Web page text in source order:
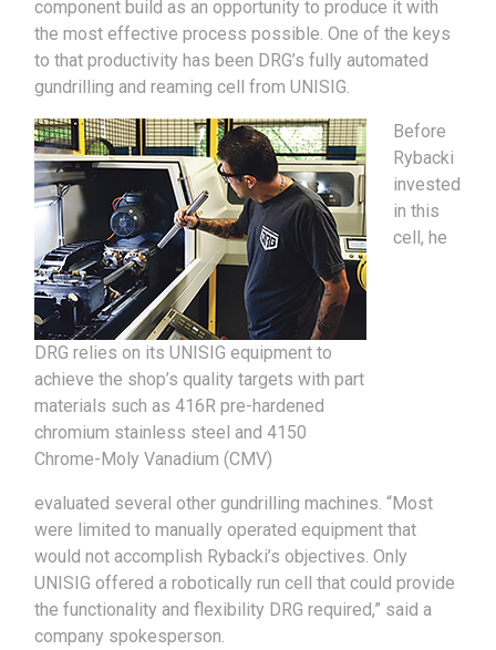
component build as an opportunity to produce it with
the most effective process possible. One of the keys
to that productivity has been DRG’s fully automated
gundrilling and reaming cell from UNISIG.
DRG relies on its UNISIG equipment to
achieve the shop’s quality targets with part
materials such as 416R pre-hardened
chromium stainless steel and 4150
Chrome-Moly Vanadium (CMV)
Before
Rybacki
invested
in this
cell, he
evaluated several other gundrilling machines. “Most
were limited to manually operated equipment that
would not accomplish Rybacki’s objectives. Only
UNISIG offered a robotically run cell that could provide
the functionality and flexibility DRG required,” said a
company spokesperson.